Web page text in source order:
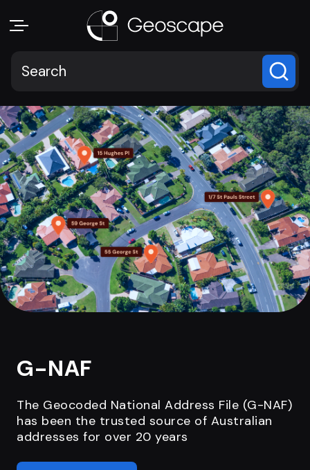
G-NAF
The Geocoded National Address File (G-NAF)
has been the trusted source of Australian
addresses for over 20 years